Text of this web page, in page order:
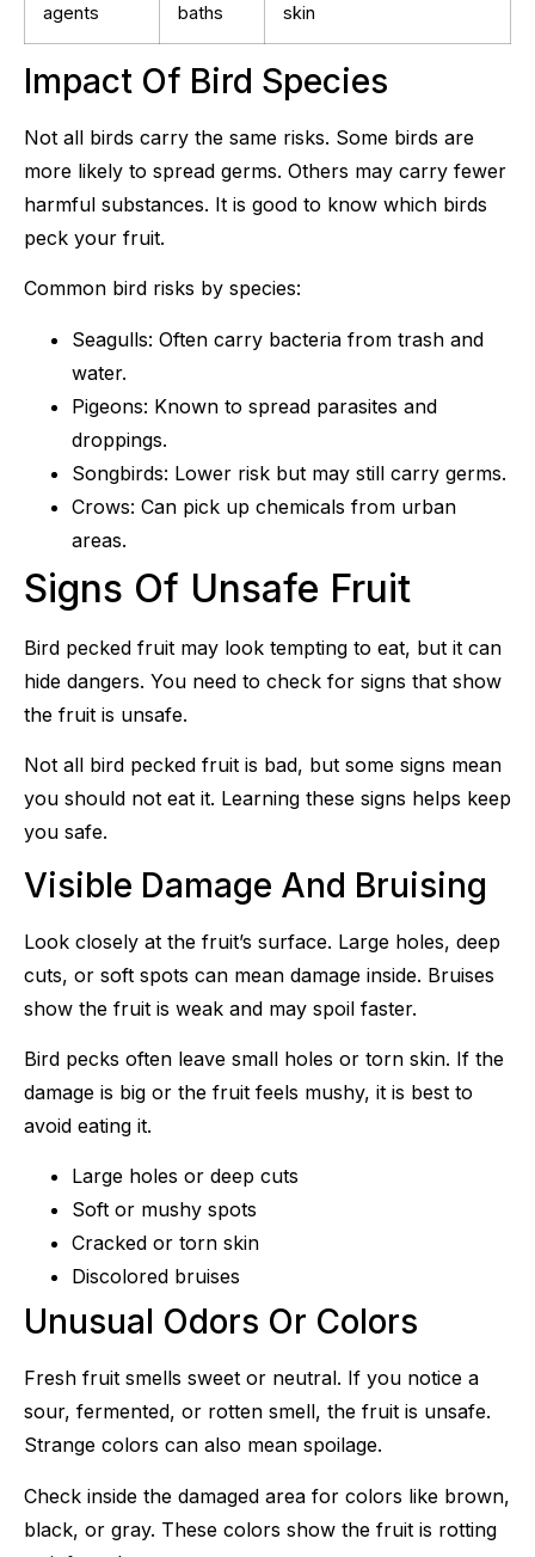
agents
baths
skin
Impact Of Bird Species
Not all birds carry the same risks. Some birds are
more likely to spread germs. Others may carry fewer
harmful substances. It is good to know which birds
peck your fruit.
Common bird risks by species:
Seagulls: Often carry bacteria from trash and
water.
Pigeons: Known to spread parasites and
droppings.
Songbirds: Lower risk but may still carry germs.
Crows: Can pick up chemicals from urban
areas.
Signs Of Unsafe Fruit
Bird pecked fruit may look tempting to eat, but it can
hide dangers. You need to check for signs that show
the fruit is unsafe.
Not all bird pecked fruit is bad, but some signs mean
you should not eat it. Learning these signs helps keep
you safe.
Visible Damage And Bruising
Look closely at the fruit’s surface. Large holes, deep
cuts, or soft spots can mean damage inside. Bruises
show the fruit is weak and may spoil faster.
Bird pecks often leave small holes or torn skin. If the
damage is big or the fruit feels mushy, it is best to
avoid eating it.
Large holes or deep cuts
Soft or mushy spots
Cracked or torn skin
Discolored bruises
Unusual Odors Or Colors
Fresh fruit smells sweet or neutral. If you notice a
sour, fermented, or rotten smell, the fruit is unsafe.
Strange colors can also mean spoilage.
Check inside the damaged area for colors like brown,
black, or gray. These colors show the fruit is rotting